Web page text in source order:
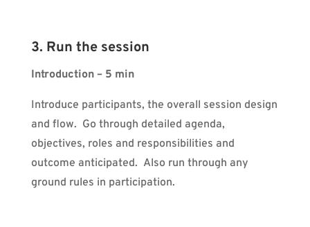
3. Run the session
Introduction – 5 min
Introduce participants, the overall session design
and flow. Go through detailed agenda,
objectives, roles and responsibilities and
outcome anticipated. Also run through any
ground rules in participation.